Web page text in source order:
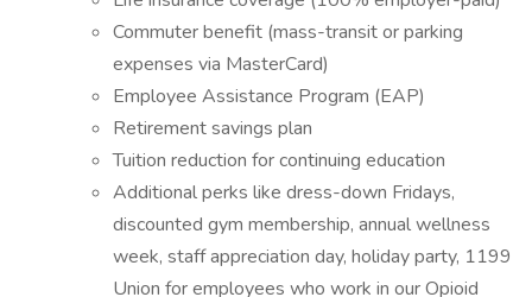
Commuter benefit (mass-transit or parking
expenses via MasterCard)
Employee Assistance Program (EAP)
Retirement savings plan
Tuition reduction for continuing education
Additional perks like dress-down Fridays,
discounted gym membership, annual wellness
week, staff appreciation day, holiday party, 1199
Union for employees who work in our Opioid